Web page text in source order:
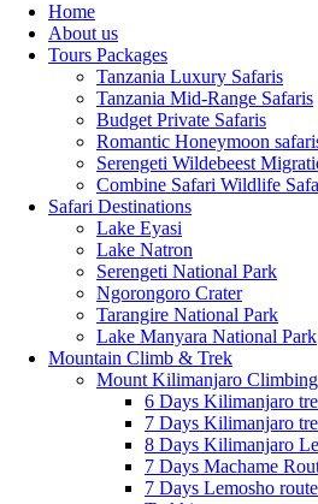
Home
About us
Tours Packages
Tanzania Luxury Safaris
Tanzania Mid-Range Safaris
Budget Private Safaris
Romantic Honeymoon
Serengeti Wildebeest
Combine Safari Wildlife
Safari Destinations
Lake Eyasi
Lake Natron
Serengeti National Park
Ngorongoro Crater
Tarangire National Park
Lake Manyara National Park
Mountain Climb & Trek
Mount Kilimanjaro Climbing
6 Days Kilimanjaro
7 Days Kilimanjaro
8 Days Kilimanjaro
7 Days Machame
7 Days Lemosho